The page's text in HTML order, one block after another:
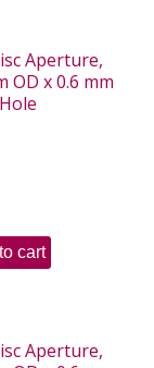
Aperture,
OD x 0.6 mm
cart
Aperture,